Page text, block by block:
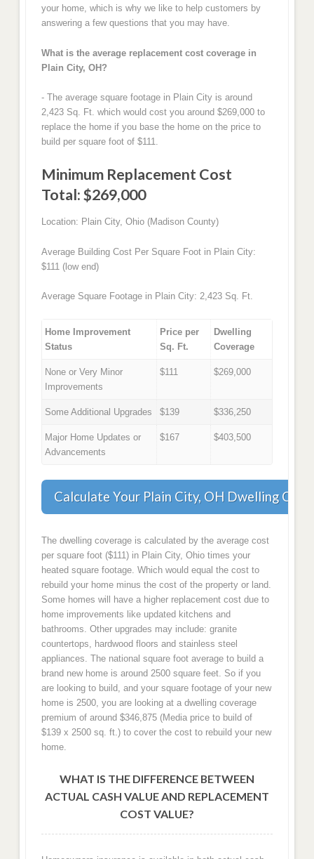
your home, which is why we like to help customers by
answering a few questions that you may have.
What is the average replacement cost coverage in
Plain City, OH?
- The average square footage in Plain City is around
2,423 Sq. Ft. which would cost you around $269,000 to
replace the home if you base the home on the price to
build per square foot of $111.
Minimum Replacement Cost
Total: $269,000
Location: Plain City, Ohio (Madison County)
Average Building Cost Per Square Foot in Plain City:
$111 (low end)
Average Square Footage in Plain City: 2,423 Sq. Ft.
Home Improvement
Status
Price per
Sq. Ft.
Dwelling
Coverage
None or Very Minor
Improvements
$111 $269,000
Some Additional Upgrades $139 $336,250
Major Home Updates or
Advancements
$167 $403,500
Calculate Your Plain City, OH Dwelling
The dwelling coverage is calculated by the average cost
per square foot ($111) in Plain City, Ohio times your
heated square footage. Which would equal the cost to
rebuild your home minus the cost of the property or land.
Some homes will have a higher replacement cost due to
home improvements like updated kitchens and
bathrooms. Other upgrades may include: granite
countertops, hardwood floors and stainless steel
appliances. The national square foot average to build a
brand new home is around 2500 square feet. So if you
are looking to build, and your square footage of your new
home is 2500, you are looking at a dwelling coverage
premium of around $346,875 (Media price to build of
$139 x 2500 sq. ft.) to cover the cost to rebuild your new
home.
WHAT IS THE DIFFERENCE BETWEEN
ACTUAL CASH VALUE AND REPLACEMENT
COST VALUE?